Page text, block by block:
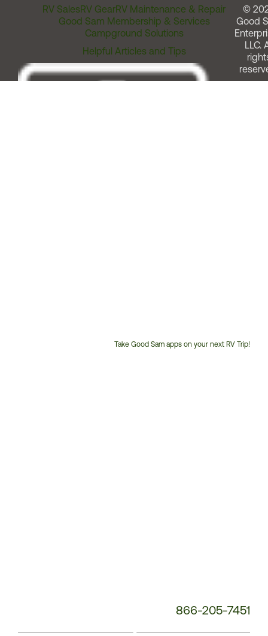
RV SalesRV GearRV Maintenance & Repair
Good Sam Membership & Services
Campground Solutions
Helpful Articles and Tips
Take Good Sam apps on your next RV Trip!
866-205-7451
©
Good
LLC.